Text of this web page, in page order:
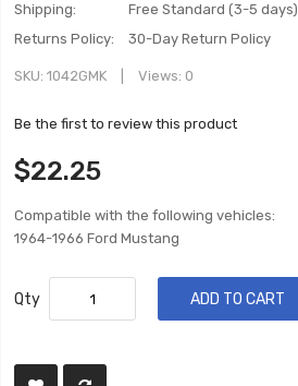
Shipping:
Free Standard (3-5 days)
Returns Policy:
30-Day Return Policy
SKU 1042GMK Views: 0
Be the first to review this product
$22.25
Compatible with the following vehicles:
1964-1966 Ford Mustang
Qty ADD TO CART